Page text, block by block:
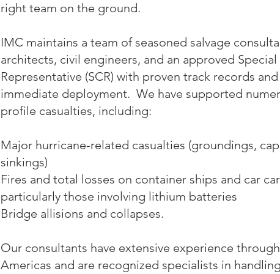
right team on the ground.
IMC maintains a team of seasoned salvage
architects, civil engineers, and an approved Special
Representative (SCR) with proven track records
immediate deployment. We have supported
profile casualties, including:
Major hurricane-related casualties (groundings,
sinkings)
Fires and total losses on container ships and car
particularly those involving lithium batteries
Bridge allisions and collapses.
Our consultants have extensive experience
Americas and are recognized specialists in